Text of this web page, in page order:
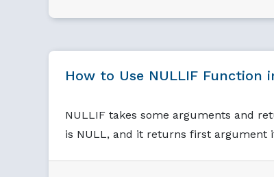
How to Use NULLIF Function
NULLIF takes some arguments and
is NULL, and it returns first argument